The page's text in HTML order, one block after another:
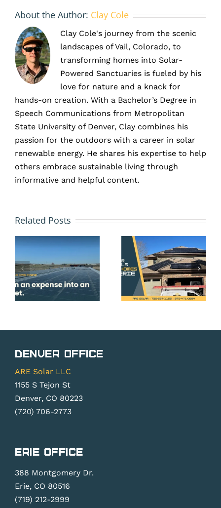
About the Author: Clay Cole
Clay Cole's journey from the scenic
landscapes of Vail, Colorado, to
transforming homes into Solar-
Powered Sanctuaries is fueled by his
love for nature and a knack for
hands-on creation. With a Bachelor’s Degree in
Speech Communications from Metropolitan
State University of Denver, Clay combines his
passion for the outdoors with a career in solar
renewable energy. He shares his expertise to help
others embrace sustainable living through
informative and helpful content.
Related PostsMany
Years
Can You
Count
on Your
Solar
in Erie,
CO?
and
Payback
Do
Denver,
CO
from
Denver Office
ARE Solar LLC
1155 S Tejon St
Denver, CO 80223
(720) 706-2773
Erie Office
388 Montgomery Dr.
Erie, CO 80516
(719) 212-2999